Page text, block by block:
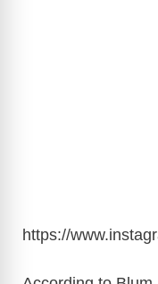
https://